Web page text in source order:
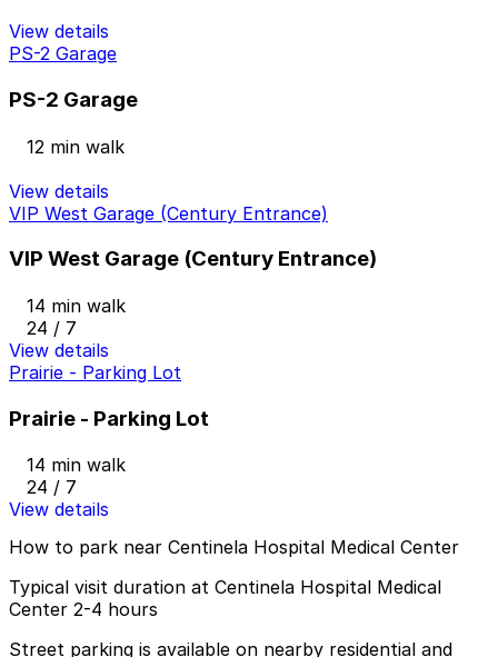
View details
PS-2 Garage
PS-2 Garage
12 min walk
View details
VIP West Garage (Century Entrance)
VIP West Garage (Century Entrance)
14 min walk
24 / 7
View details
Prairie - Parking Lot
Prairie - Parking Lot
14 min walk
24 / 7
View details
How to park near Centinela Hospital Medical Center
Typical visit duration at Centinela Hospital Medical
Center 2-4 hours
Street parking is available on nearby residential and